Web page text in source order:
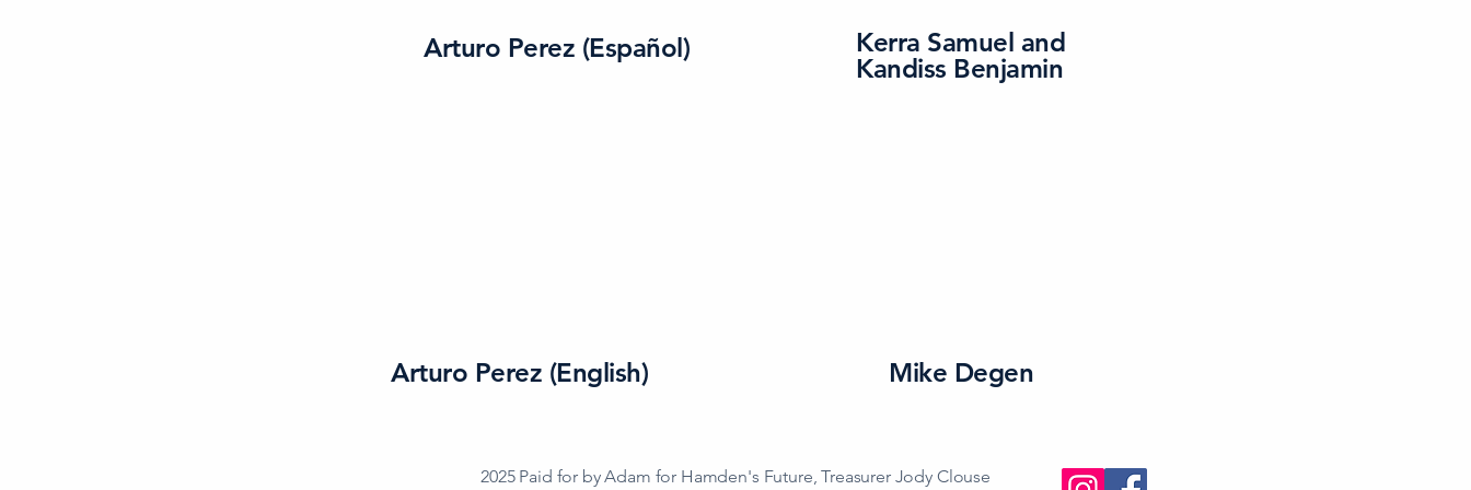
Arturo Perez (Español)
Arturo Perez (English)
Kerra Samuel and
Kandiss Benjamin
Mike Degen
2025 Paid for by Adam for Hamden's Future, Treasurer Jody Clouse